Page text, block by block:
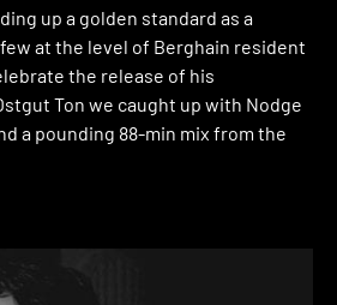
up a golden standard as a
at the level of Berghain resident
the release of his
Ton we caught up with Nodge
a pounding 88-min mix from the